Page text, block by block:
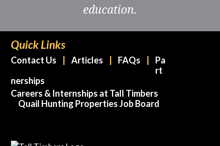
education.
Quick Links
Contact Us Articles FAQs
Pa
rt
nerships
Careers & Internships at Tall Timbers
Quail Hunting Properties Job Board